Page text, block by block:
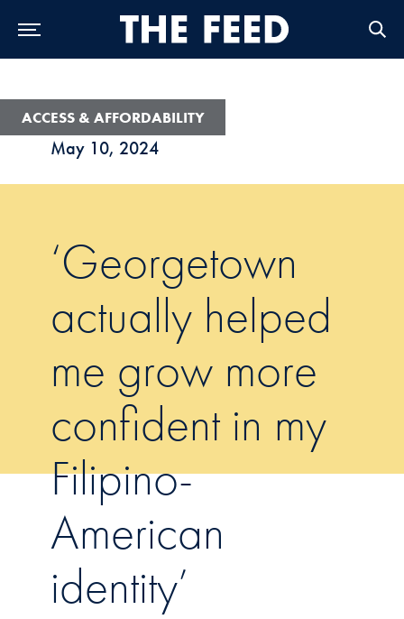
May 10, 2024
ACCESS & AFFORDABILITY
‘Georgetown
actually helped
me grow more
confident in my
Filipino-
American
identity’